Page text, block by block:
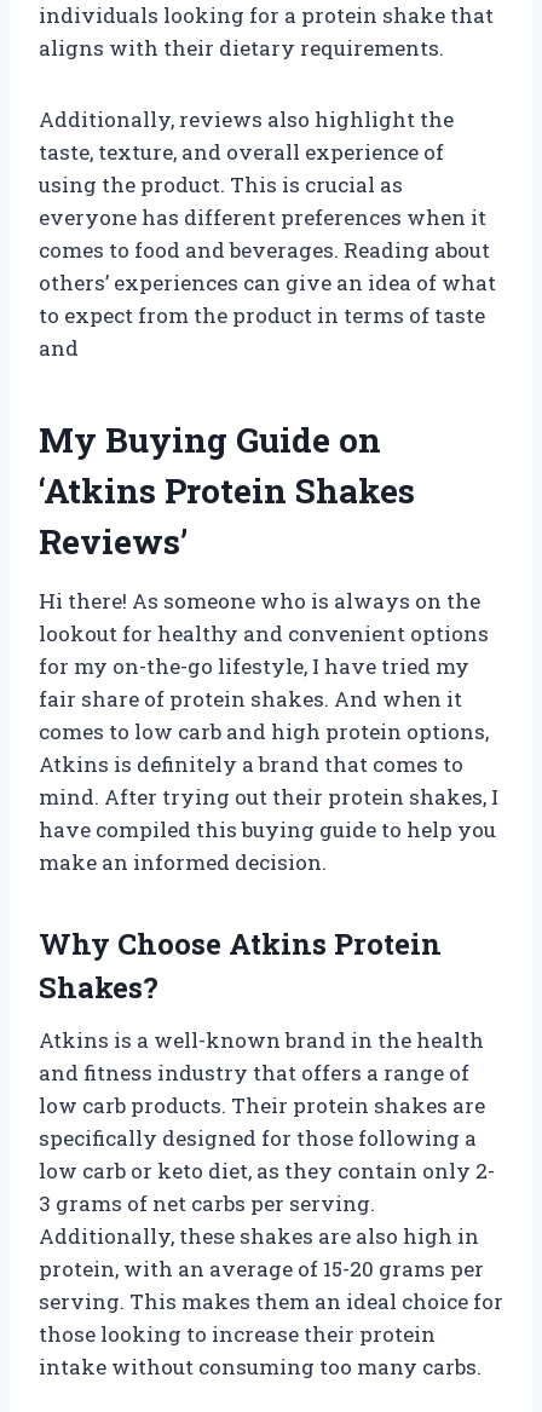
individuals looking for a protein shake that
aligns with their dietary requirements.
Additionally, reviews also highlight the
taste, texture, and overall experience of
using the product. This is crucial as
everyone has different preferences when it
comes to food and beverages. Reading about
others’ experiences can give an idea of what
to expect from the product in terms of taste
and
My Buying Guide on
‘Atkins Protein Shakes
Reviews’
Hi there! As someone who is always on the
lookout for healthy and convenient options
for my on-the-go lifestyle, I have tried my
fair share of protein shakes. And when it
comes to low carb and high protein options,
Atkins is definitely a brand that comes to
mind. After trying out their protein shakes, I
have compiled this buying guide to help you
make an informed decision.
Why Choose Atkins Protein
Shakes?
Atkins is a well-known brand in the health
and fitness industry that offers a range of
low carb products. Their protein shakes are
specifically designed for those following a
low carb or keto diet, as they contain only 2-
3 grams of net carbs per serving.
Additionally, these shakes are also high in
protein, with an average of 15-20 grams per
serving. This makes them an ideal choice for
those looking to increase their protein
intake without consuming too many carbs.